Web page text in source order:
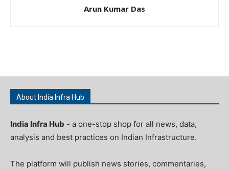
Arun Kumar Das
About India Infra Hub
India Infra Hub - a one-stop shop for all news, data,
analysis and best practices on Indian Infrastructure.
The platform will publish news stories, commentaries,